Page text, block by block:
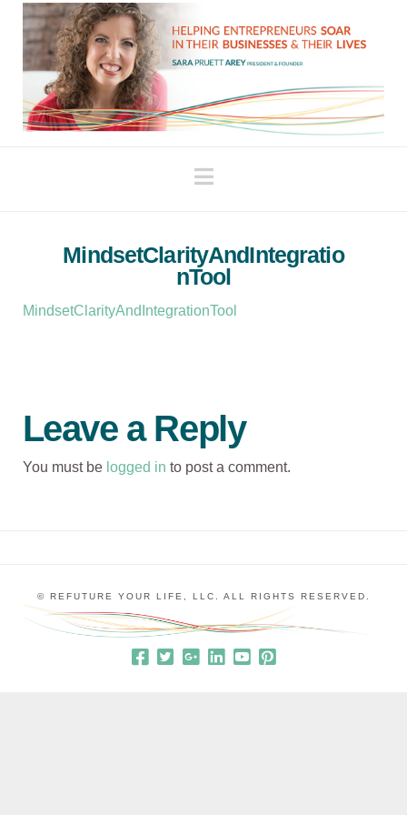
Navigation
MindsetClarityAndIntegratio
nTool
MindsetClarityAndIntegrationTool
Leave a Reply
You must be logged in to post a comment.
© REFUTURE YOUR LIFE, LLC. ALL RIGHTS RESERVED.